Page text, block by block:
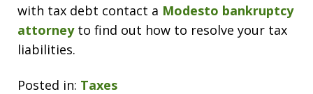
with tax debt contact a Modesto bankruptcy
attorneyto find out how to resolve your tax
liabilities.
Posted in: Taxes